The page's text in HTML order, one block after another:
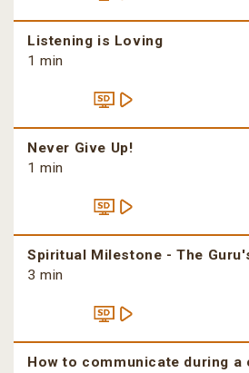
Listening is Loving
1 min
Never Give Up!
1 min
Spiritual Milestone - The
3 min
How to communicate during a